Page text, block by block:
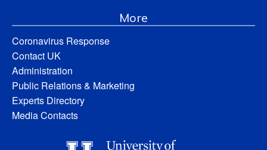
More
Coronavirus Response
Contact UK
Administration
Public Relations & Marketing
Experts Directory
Media Contacts